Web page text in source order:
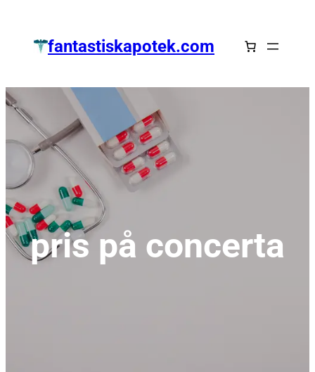
springenfantastiskapotek.com
pris på concerta